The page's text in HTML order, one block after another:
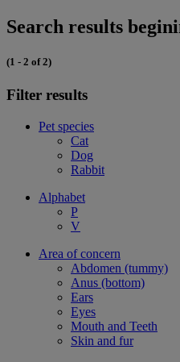
Search results
(1 - 2 of 2)
Filter results
Pet species
Cat
Dog
Rabbit
Alphabet
P
V
Area of concern
Abdomen (tummy)
Anus (bottom)
Ears
Eyes
Mouth and Teeth
Skin and fur